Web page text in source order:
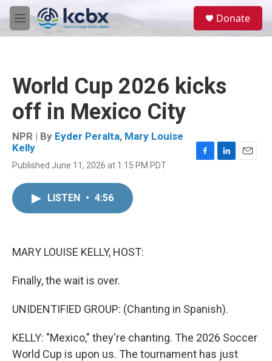
Skip to main content
M
e
Donate
World Cup 2026 kicks
off in Mexico City
NPR | By Eyder Peralta, Mary Louise
Kelly
Published June 11, 2026 at 1:15 PM PDT
LISTEN • 4:56
MARY LOUISE KELLY, HOST:
Finally, the wait is over.
UNIDENTIFIED GROUP: (Chanting in Spanish).
KELLY: "Mexico," they're chanting. The 2026 Soccer
World Cup is upon us. The tournament has just